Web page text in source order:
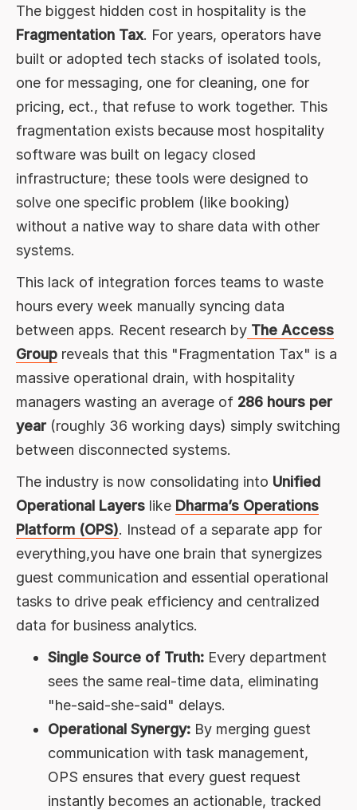
The biggest hidden cost in hospitality is the
Fragmentation Tax. For years, operators have
built or adopted tech stacks of isolated tools,
one for messaging, one for cleaning, one for
pricing, ect., that refuse to work together. This
fragmentation exists because most hospitality
software was built on legacy closed
infrastructure; these tools were designed to
solve one specific problem (like booking)
without a native way to share data with other
systems.
This lack of integration forces teams to waste
hours every week manually syncing data
between apps. Recent research by The Access
Group reveals that this "Fragmentation Tax" is a
massive operational drain, with hospitality
managers wasting an average of 286 hours per
year (roughly 36 working days) simply switching
between disconnected systems.
The industry is now consolidating into Unified
Operational Layers like Dharma’s Operations
Platform (OPS). Instead of a separate app for
everything,you have one brain that synergizes
guest communication and essential operational
tasks to drive peak efficiency and centralized
data for business analytics.
Single Source of Truth: Every department
sees the same real-time data, eliminating
"he-said-she-said" delays.
Operational Synergy: By merging guest
communication with task management,
OPS ensures that every guest request
instantly becomes an actionable, tracked